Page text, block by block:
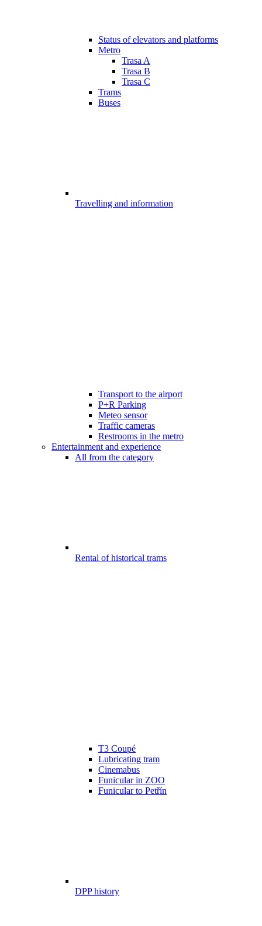
Status of elevators and platforms
Metro
Trasa A
Trasa B
Trasa C
Trams
Buses
Travelling and information
Transport to the airport
P+R Parking
Meteo sensor
Traffic cameras
Restrooms in the metro
Entertainment and experience
All from the category
Rental of historical trams
T3 Coupé
Lubricating tram
Cinemabus
Funicular in ZOO
Funicular to Petřín
DPP history